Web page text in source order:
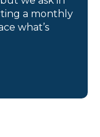
a monthly
what’s